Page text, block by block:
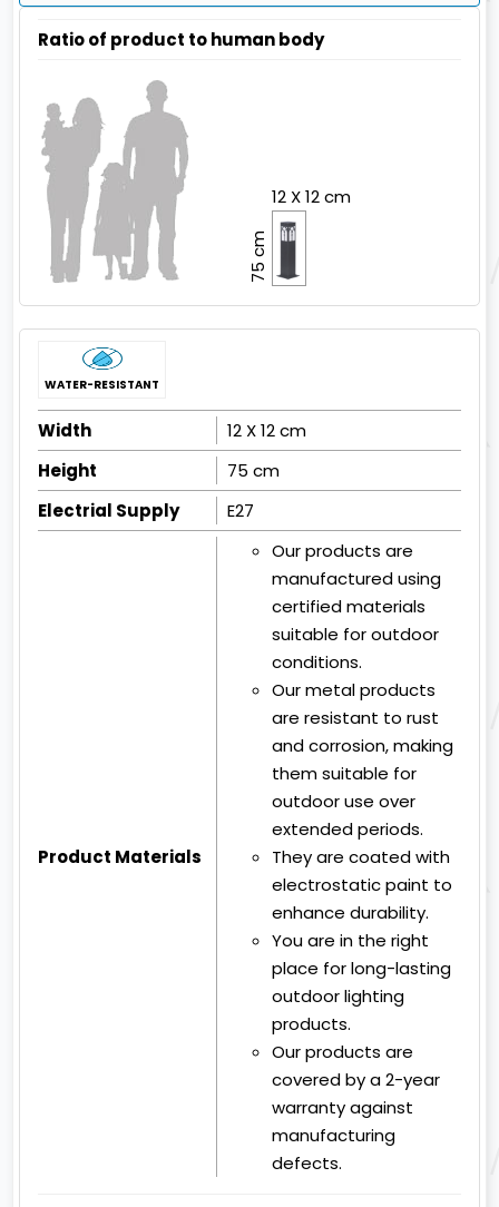
Ratio of product to human body
12 X 12 cm
75 cm
WATER-RESISTANT
Width
12 X 12 cm
Height
75 cm
Electrial Supply
E27
Product Materials
Our products are
manufactured using
certified materials
suitable for outdoor
conditions.
Our metal products
are resistant to rust
and corrosion, making
them suitable for
outdoor use over
extended periods.
They are coated with
electrostatic paint to
enhance durability.
You are in the right
place for long-lasting
outdoor lighting
products.
Our products are
covered by a 2-year
warranty against
manufacturing
defects.